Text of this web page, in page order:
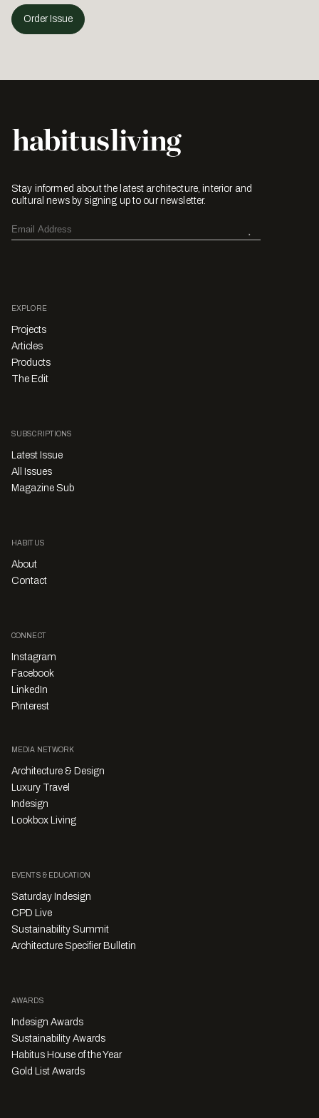
Order Issue
Stay informed about the latest architecture, interior and
cultural news by signing up to our newsletter.
EXPLORE
Projects
Articles
Products
The Edit
SUBSCRIPTIONS
Latest Issue
All Issues
Magazine Sub
HABITUS
About
Contact
CONNECT
Instagram
Facebook
LinkedIn
Pinterest
MEDIA NETWORK
Architecture & Design
Luxury Travel
Indesign
Lookbox Living
EVENTS & EDUCATION
Saturday Indesign
CPD Live
Sustainability Summit
Architecture Specifier Bulletin
AWARDS
Indesign Awards
Sustainability Awards
Habitus House of the Year
Gold List Awards